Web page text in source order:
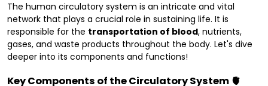
The human circulatory system is an intricate and vital
network that plays a crucial role in sustaining life. It is
responsible for the transportation of blood, nutrients,
gases, and waste products throughout the body. Let's dive
deeper into its components and functions!
Key Components of the Circulatory System 🫀